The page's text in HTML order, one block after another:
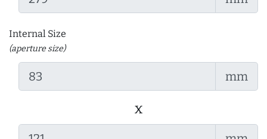
Internal Size
(aperture size)
mm
x